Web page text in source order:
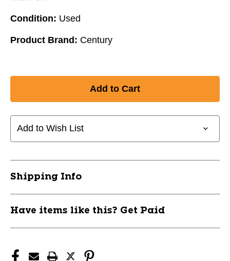
Condition: Used
Product Brand: Century
Add to Wish List
Shipping Info
Have items like this? Get Paid